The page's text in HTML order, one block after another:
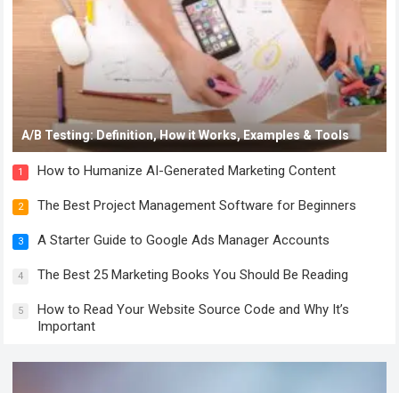
A/B Testing: Definition, How it Works, Examples & Tools
1 How to Humanize AI-Generated Marketing Content
2 The Best Project Management Software for Beginners
3 A Starter Guide to Google Ads Manager Accounts
4 The Best 25 Marketing Books You Should Be Reading
5
How to Read Your Website Source Code and Why It’s
Important